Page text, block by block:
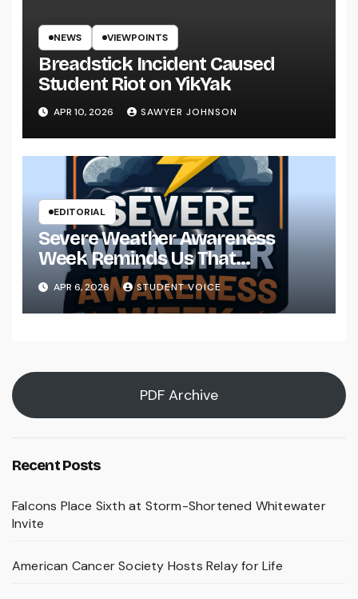
NEWS VIEWPOINTS
Breadstick Incident Caused
Student Riot on YikYak
APR 10, 2026 SAWYER JOHNSON
EDITORIAL
Severe Weather Awareness
Week Reminds Us That
Preparedness Is a Community
Effort
APR 6, 2026 STUDENT VOICE
PDF Archive
Recent Posts
Falcons Place Sixth at Storm-Shortened Whitewater
Invite
American Cancer Society Hosts Relay for Life